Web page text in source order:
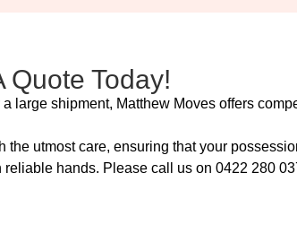
Quote Today!
large shipment, Matthew Moves offers
utmost care, ensuring that your
hands. Please call us on 0422 280